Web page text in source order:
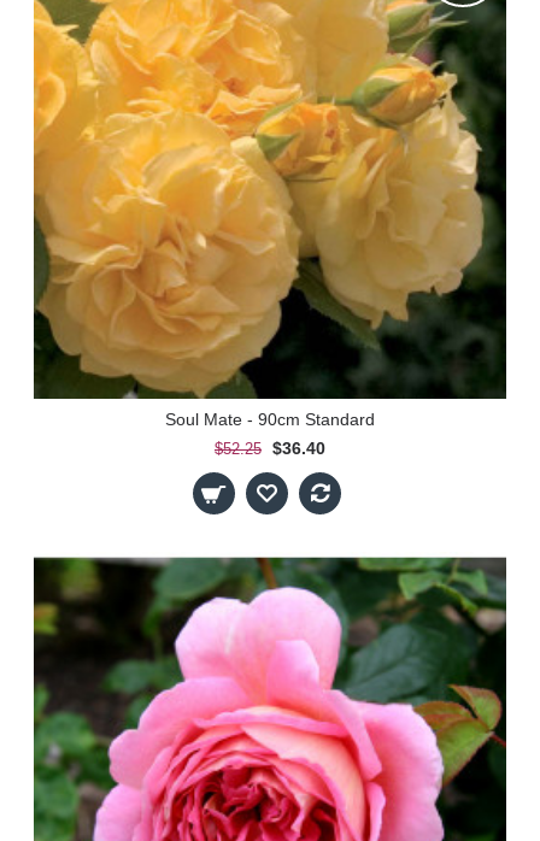
Soul Mate - 90cm Standard
$52.25 $36.40